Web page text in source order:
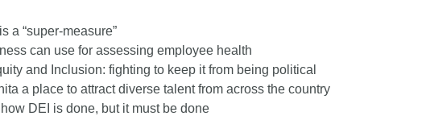
a “super-measure”
can use for assessing employee health
and Inclusion: fighting to keep it from being political
a place to attract diverse talent from across the country
DEI is done, but it must be done